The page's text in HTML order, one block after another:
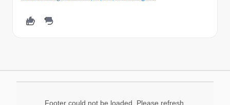
Footer could not be loaded. Please refresh.